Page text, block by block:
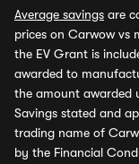
Average savings are
prices on Carwow vs
the EV Grant is
awarded to
the amount awarded
Savings stated and
trading name of
by the Financial